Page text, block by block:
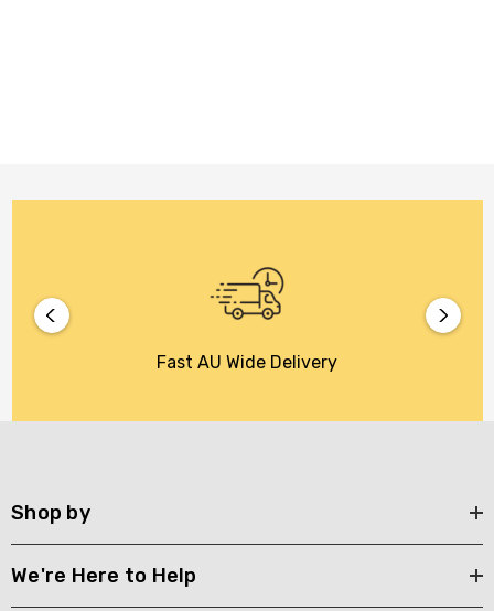
Fast AU Wide Delivery
Shop by
We're Here to Help